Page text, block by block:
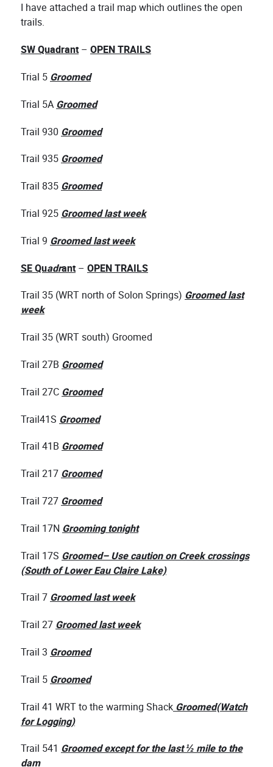
I have attached a trail map which outlines the open
trails.
SW Quadrant– OPEN TRAILS
Trial 5Groomed
Trial 5A Groomed
Trail 930 Groomed
Trail 935Groomed
Trail 835Groomed
Trial 925Groomed last week
Trial 9 Groomed last week
SE Quadrant– OPEN TRAILS
Trail 35 (WRT north of Solon Springs) Groomed last
week
Trail 35 (WRT south) Groomed
Trail 27B Groomed
Trail 27C Groomed
Trail41S Groomed
Trail 41B Groomed
Trail 217Groomed
Trail 727Groomed
Trail 17N Grooming tonight
Trail 17S Groomed– Use caution on Creek crossings
(South of Lower Eau Claire Lake)
Trail 7Groomed last week
Trail 27Groomed last week
Trail 3 Groomed
Trail 5 Groomed
Trail 41 WRT to the warming Shack Groomed(Watch
for Logging)
Trail 541 Groomed except for the last ½ mile to the
dam